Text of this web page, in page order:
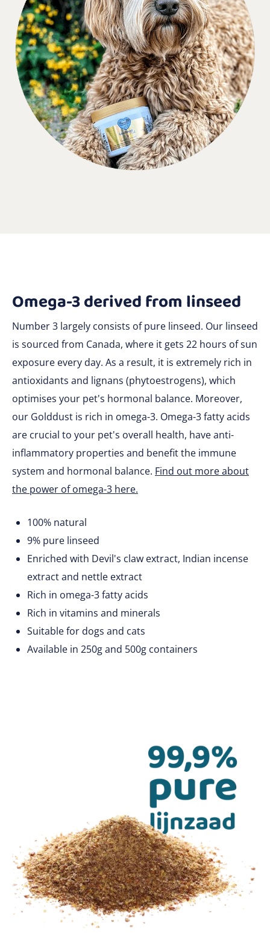
Omega-3 derived from linseed
Number 3 largely consists of pure linseed. Our linseed
is sourced from Canada, where it gets 22 hours of sun
exposure every day. As a result, it is extremely rich in
antioxidants and lignans (phytoestrogens), which
optimises your pet's hormonal balance. Moreover,
our Golddust is rich in omega-3. Omega-3 fatty acids
are crucial to your pet's overall health, have anti-
inflammatory properties and benefit the immune
system and hormonal balance. Find out more about
the power of omega-3 here.
100% natural
9% pure linseed
Enriched with Devil's claw extract, Indian incense
extract and nettle extract
Rich in omega-3 fatty acids
Rich in vitamins and minerals
Suitable for dogs and cats
Available in 250g and 500g containers